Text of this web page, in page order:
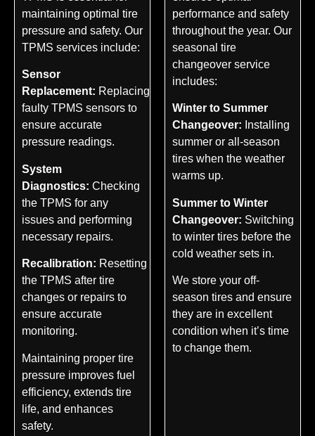
maintaining optimal tire
pressure and safety. Our
TPMS services include:
Sensor
Replacement: Replacing
faulty TPMS sensors to
ensure accurate
pressure readings.
System
Diagnostics: Checking
the TPMS for any
issues and performing
necessary repairs.
Recalibration: Resetting
the TPMS after tire
changes or repairs to
ensure accurate
monitoring.
Maintaining proper tire
pressure improves fuel
efficiency, extends tire
life, and enhances
safety.
performance and safety
throughout the year. Our
seasonal tire
changeover service
includes:
Winter to Summer
Changeover: Installing
summer or all-season
tires when the weather
warms up.
Summer to Winter
Changeover: Switching
to winter tires before the
cold weather sets in.
We store your off-
season tires and ensure
they are in excellent
condition when it’s time
to change them.